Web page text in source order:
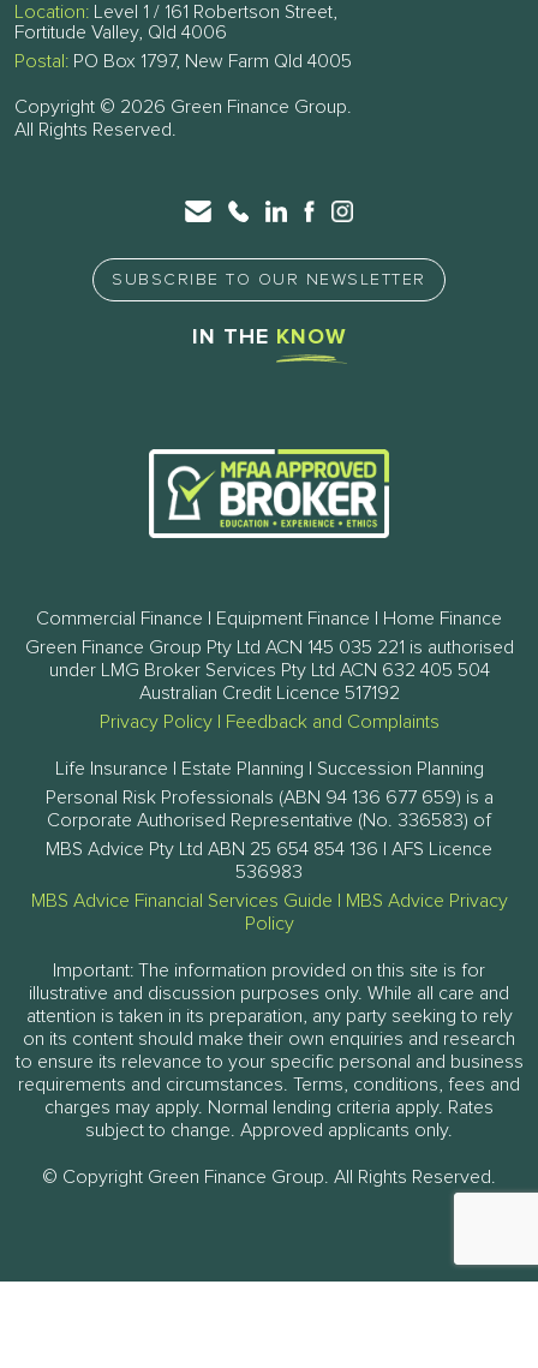
Location: Level 1 / 161 Robertson Street,
Fortitude Valley, Qld 4006
Postal: PO Box 1797, New Farm Qld 4005
Copyright © 2026 Green Finance Group.
All Rights Reserved.
SUBSCRIBE TO OUR NEWSLETTER
IN THE KNOW
Commercial Finance | Equipment Finance | Home Finance
Green Finance Group Pty Ltd ACN 145 035 221 is authorised
under LMG Broker Services Pty Ltd ACN 632 405 504
Australian Credit Licence 517192
Privacy Policy| Feedback and Complaints
Life Insurance | Estate Planning | Succession Planning
Personal Risk Professionals (ABN 94 136 677 659) is a
Corporate Authorised Representative (No. 336583) of
MBS Advice Pty Ltd ABN 25 654 854 136 | AFS Licence
536983
MBS Advice Financial Services Guide
MBS Advice Privacy
Policy
Important: The information provided on this site is for
illustrative and discussion purposes only. While all care and
attention is taken in its preparation, any party seeking to rely
on its content should make their own enquiries and research
to ensure its relevance to your specific personal and business
requirements and circumstances. Terms, conditions, fees and
charges may apply. Normal lending criteria apply. Rates
subject to change. Approved applicants only.
© Copyright Green Finance Group. All Rights Reserved.